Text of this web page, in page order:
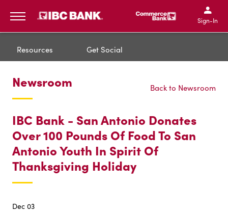
IBC Bank,1200 San
IBC Bank,1200 San
IBC
IBC
Sign-In
Resources Get Social
Newsroom Back to Newsroom
IBC Bank - San Antonio Donates
Over 100 Pounds Of Food To San
Antonio Youth In Spirit Of
Thanksgiving Holiday
Dec 03